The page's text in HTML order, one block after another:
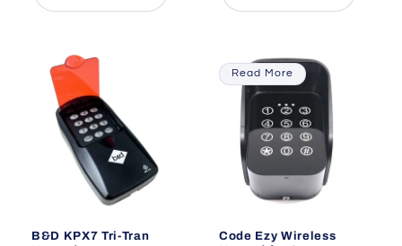
B&D KPX7 Tri-Tran
Read More
Code Ezy Wireless